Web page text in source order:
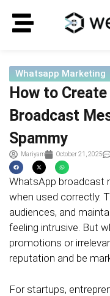
Whatsapp Marketing
How to
Broadcast
Spammy
Mariyam October 21, 2025
WhatsApp broadcast
when used correctly.
audiences, and
feeling intrusive. But
promotions or
reputation and be
For startups,